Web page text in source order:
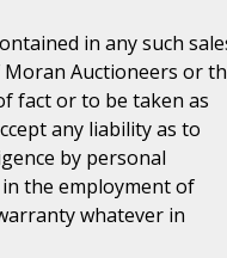
in any such
Auctioneers or
fact or to be taken as
any liability as to
by personal
the employment of
whatever in